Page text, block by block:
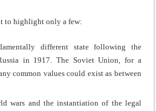
to highlight only a few:
different state following the
in 1917. The Soviet Union, for a
common values could exist as between
wars and the instantiation of the legal